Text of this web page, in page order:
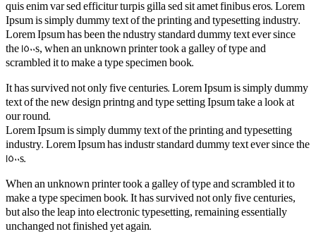
quis enim var sed efficitur turpis gilla sed sit amet finibus eros. Lorem
Ipsum is simply dummy text of the printing and typesetting industry.
Lorem Ipsum has been the ndustry standard dummy text ever since
the 1500s, when an unknown printer took a galley of type and
scrambled it to make a type specimen book.
It has survived not only five centuries. Lorem Ipsum is simply dummy
text of the new design printng and type setting Ipsum take a look at
our round.
Lorem Ipsum is simply dummy text of the printing and typesetting
industry. Lorem Ipsum has industr standard dummy text ever since the
1500s.
When an unknown printer took a galley of type and scrambled it to
make a type specimen book. It has survived not only five centuries,
but also the leap into electronic typesetting, remaining essentially
unchanged not finished yet again.